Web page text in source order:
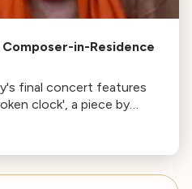
Composer-in-Residence
final concert features
clock', a piece by
in-Residence